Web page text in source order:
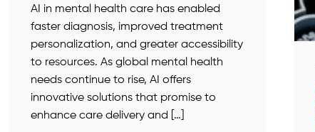
AI in mental health care has enabled
faster diagnosis, improved treatment
personalization, and greater accessibility
to resources. As global mental health
needs continue to rise, AI offers
innovative solutions that promise to
enhance care delivery and […]